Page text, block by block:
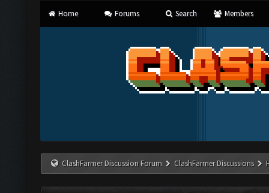
Home Forums Search Members
ClashFarmer Discussion Forum ClashFarmer Discussions